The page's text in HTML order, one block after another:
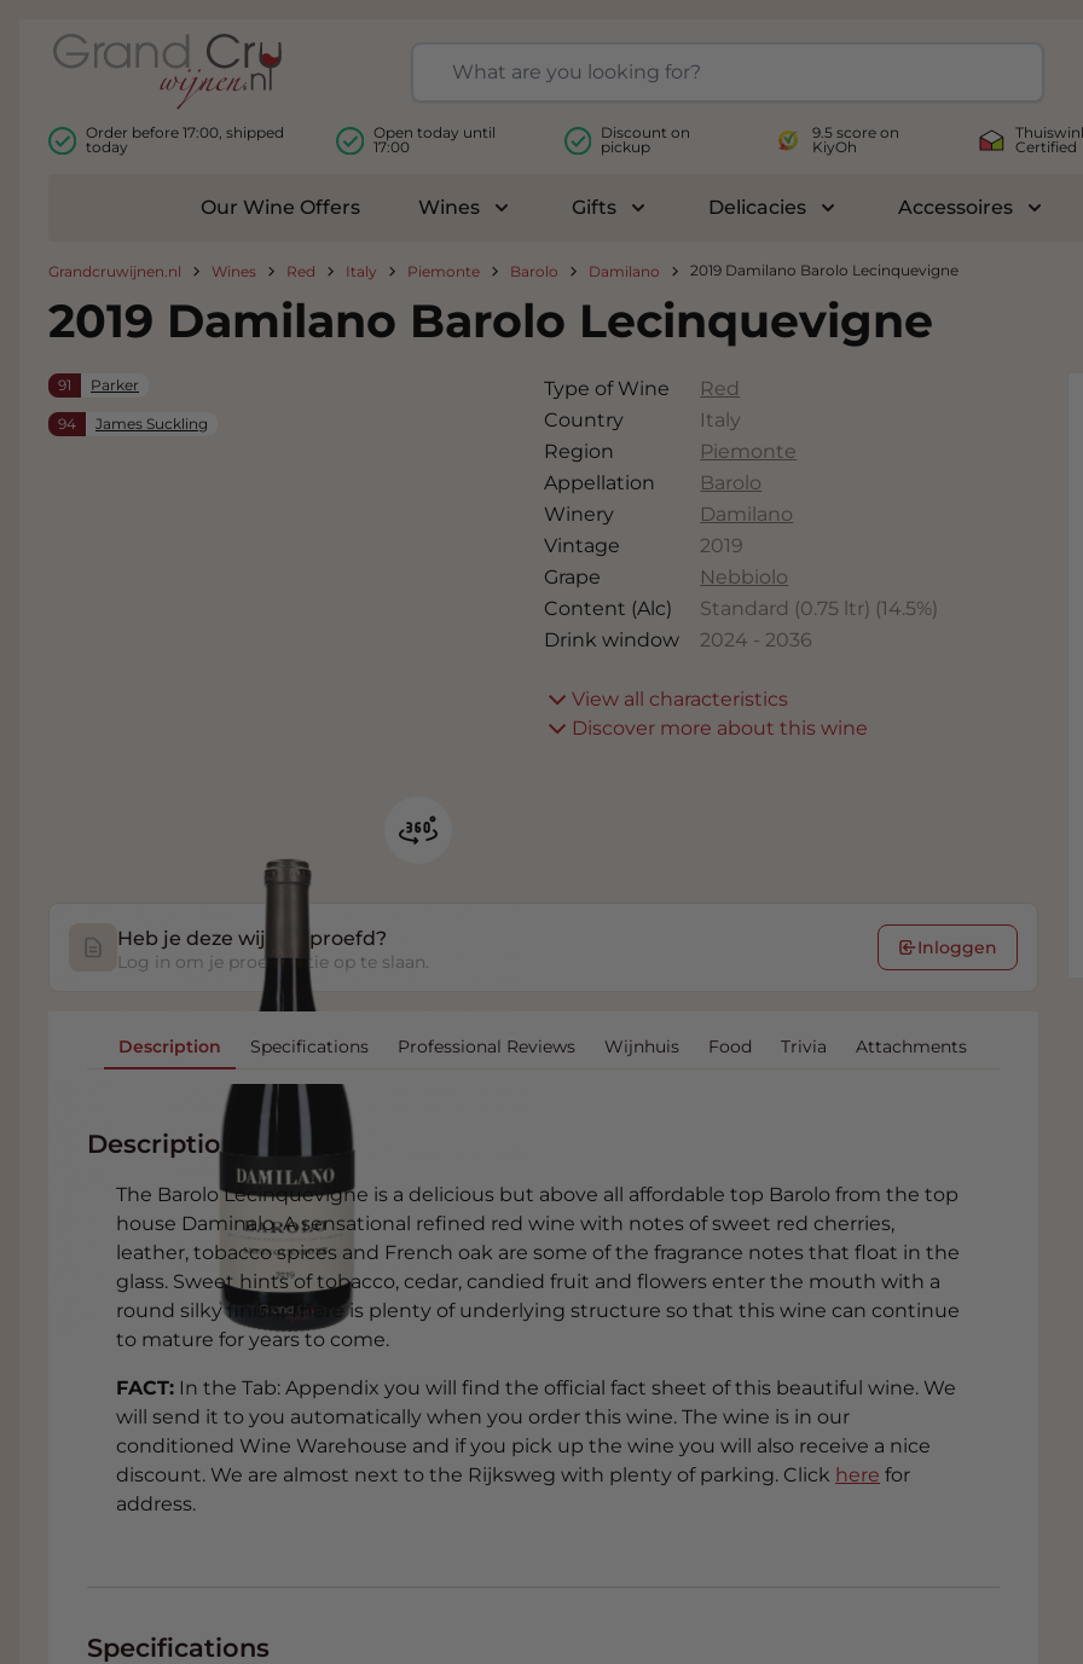
Order before 17:00, shipped
today
Open today until
17:00
Discount on
pickup
9.5 score on
KiyOh
Certified
Our Wine Offers Wines
Toggle submenu for Wines
Gifts
Toggle submenu for Gifts
Delicacies
Toggle submenu for
Accessoires
Grandcruwijnen.nl Wines Red Italy Piemonte Barolo Damilano 2019 Damilano Barolo Lecinquevigne
2019 Damilano Barolo Lecinquevigne
91 Parker
94 James Suckling
Type of Wine
Red
Country
Italy
Region
Piemonte
Appellation
Barolo
Winery
Damilano
Vintage
2019
Grape
Nebbiolo
Content (Alc)
Standard (0.75 ltr) (14.5%)
Drink window
2024 - 2036
View all characteristics
Discover more about this wine
Heb je deze wijn geproefd?
Log in om je proefnotitie op te slaan.
Inloggen
Description Specifications Professional Reviews Wijnhuis Food Trivia Attachments
Description
The Barolo Lecinquevigne is a delicious but above all affordable top Barolo from the top
house Daminalo. A sensational refined red wine with notes of sweet red cherries,
leather, tobacco spices and French oak are some of the fragrance notes that float in the
glass. Sweet hints of tobacco, cedar, candied fruit and flowers enter the mouth with a
round silky finish. There is plenty of underlying structure so that this wine can continue
to mature for years to come.
FACT: In the Tab: Appendix you will find the official fact sheet of this beautiful wine. We
will send it to you automatically when you order this wine. The wine is in our
conditioned Wine Warehouse and if you pick up the wine you will also receive a nice
discount. We are almost next to the Rijksweg with plenty of parking. Click here for
address.
Specifications